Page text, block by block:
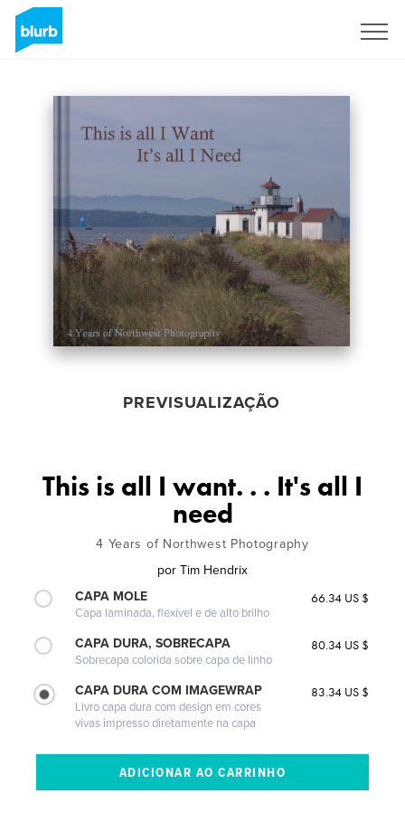
PREVISUALIZAÇÃO
This is all I want. . . It's all I
need
4 Years of Northwest Photography
por Tim Hendrix
CAPA MOLE
Capa laminada, flexível e de alto brilho
66.34 US $
CAPA DURA, SOBRECAPA
Sobrecapa colorida sobre capa de linho
80.34 US $
CAPA DURA COM IMAGEWRAP
Livro capa dura com design em cores
vivas impresso diretamente na capa
83.34 US $